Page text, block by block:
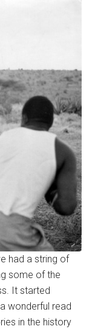
had a string of
some of the
It started
wonderful read
in the history